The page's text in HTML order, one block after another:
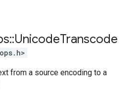
::UnicodeTranscode
from a source encoding to a